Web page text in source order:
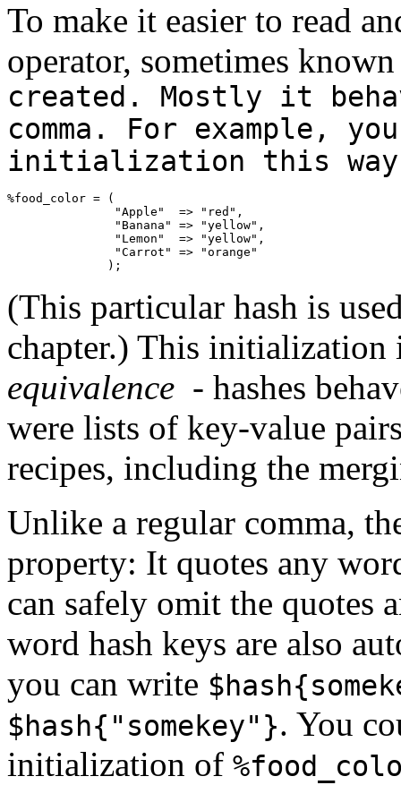
To make it easier to read
operator, sometimes known
created. Mostly it
comma. For example,
initialization this
%food_color = (
               "Apple"  => "red",
               "Banana" => "yellow",
               "Lemon"  => "yellow",
               "Carrot" => "orange"
              );
(This particular hash is
chapter.) This initialization
equivalence - hashes
were lists of key-value
recipes, including the
Unlike a regular comma,
property: It quotes any
can safely omit the quotes
word hash keys are also
you can write
$hash{"somekey"}. You
initialization of